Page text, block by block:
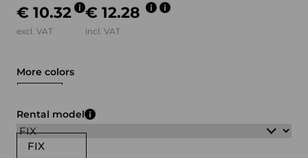
€ 10.32
excl. VAT
€ 12.28
incl. VAT
More colors
FIX
Rental model